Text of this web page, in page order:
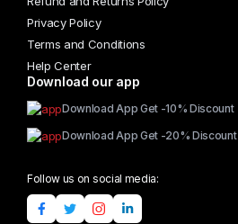
Privacy Policy
Terms and Conditions
Help Center
Download our app
Download App Get -10% Discount
Download App Get -20% Discount
Follow us on social media: